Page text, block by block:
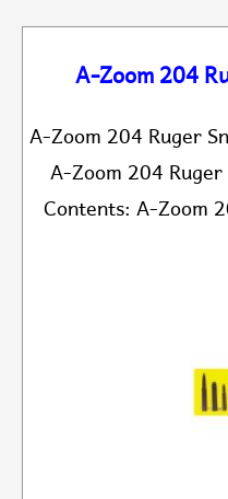
A-Zoom 204
A-Zoom 204 Ruger
A-Zoom 204 Ruger
Contents: A-Zoom